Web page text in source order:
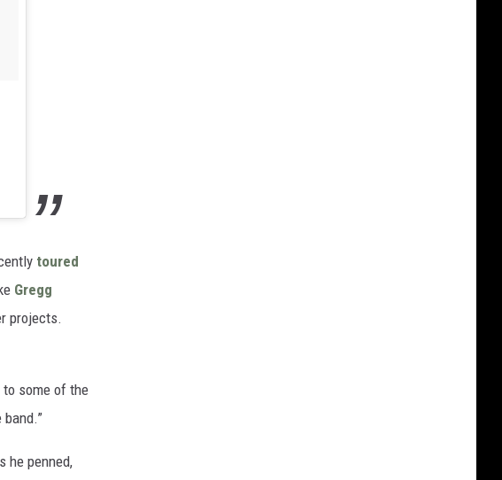
toured
Gregg
projects.
some of the
he penned,